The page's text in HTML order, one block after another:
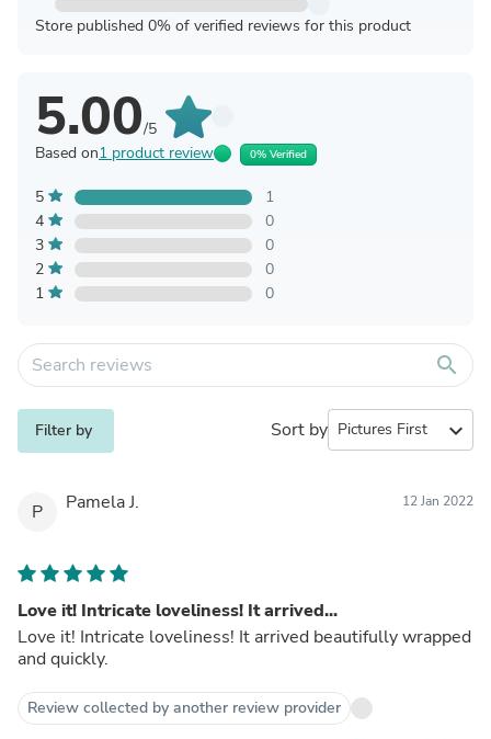
Store published 0% of verified reviews for this product
5.00/5
Based on1 product review 0% Verified
5
1
4
0
3
0
2
0
1
0
search
Filter by Sort by expand_more
P Pamela J. 12 Jan 2022
Love it! Intricate loveliness! It arrived...
Love it! Intricate loveliness! It arrived beautifully wrapped
and quickly.
Review collected by another review provider